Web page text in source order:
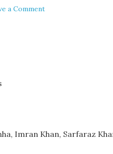
a Comment
Imran Khan, Sarfaraz